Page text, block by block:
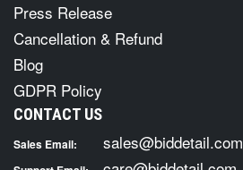
Press Release
Cancellation & Refund
Blog
GDPR Policy
CONTACT US
Sales Email: sales@biddetail.com